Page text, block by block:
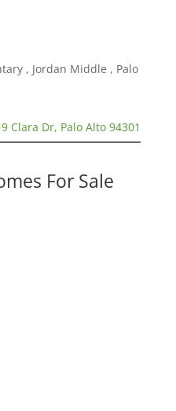
, Jordan Middle , Palo
Clara Dr, Palo Alto 94301
For Sale